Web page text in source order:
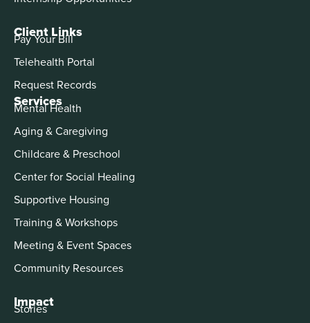
Services
Mental Health
Aging & Caregiving
Childcare & Preschool
Center for Social Healing
Supportive Housing
Training & Workshops
Meeting & Event Spaces
Community Resources
Impact
Stories
Client Links
Pay Your Bill
Telehealth Portal
Request Records